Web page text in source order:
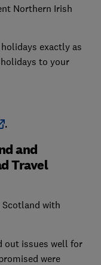
Northern Irish
exactly as
to your
.
and
Travel
with
out issues well for
were